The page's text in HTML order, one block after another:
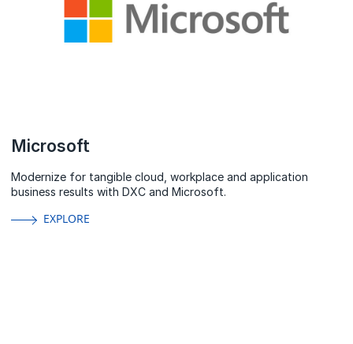
Microsoft
Modernize for tangible cloud, workplace and application
business results with DXC and Microsoft.
EXPLORE